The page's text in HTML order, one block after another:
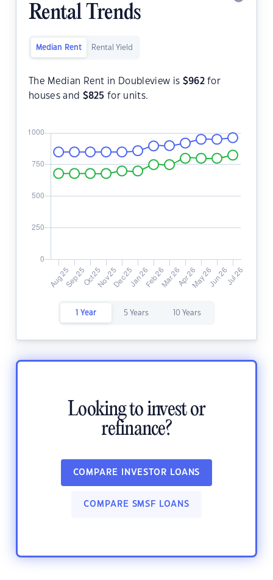
Rental Trends
Median Rent Rental Yield
The Median Rent in Doubleview is $962for
houses and $825 for units.
1 Year 5 Years 10 Years
Looking to invest or
refinance?
COMPARE INVESTOR LOANS
COMPARE SMSF LOANS